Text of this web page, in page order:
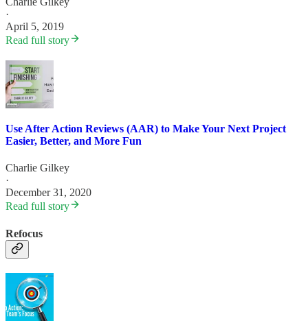
·
April 5, 2019
Read full story
Use After Action Reviews (AAR) to Make Your Next Project
Easier, Better, and More Fun
Charlie Gilkey
·
December 31, 2020
Read full story
Refocus